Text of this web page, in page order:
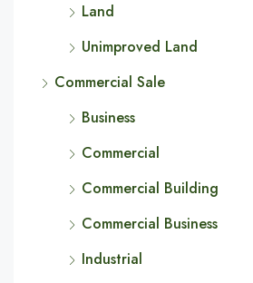
Land
Unimproved Land
Commercial Sale
Business
Commercial
Commercial Building
Commercial Business
Industrial